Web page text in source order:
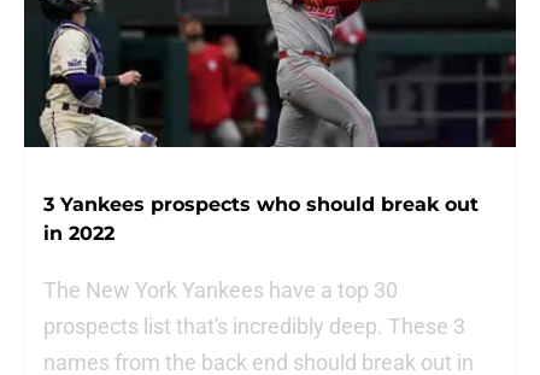
3 Yankees prospects who should break out
in 2022
The New York Yankees have a top 30
prospects list that's incredibly deep. These 3
names from the back end should break out in